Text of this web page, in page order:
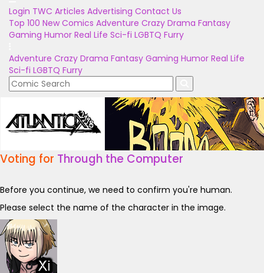
Login TWC Articles Advertising Contact Us
Top 100 New Comics Adventure Crazy Drama Fantasy
Gaming Humor Real Life Sci-fi LGBTQ Furry
Adventure Crazy Drama Fantasy Gaming Humor Real Life
Sci-fi LGBTQ Furry
Voting for Through the Computer
Before you continue, we need to confirm you're human.
Please select the name of the character in the image.